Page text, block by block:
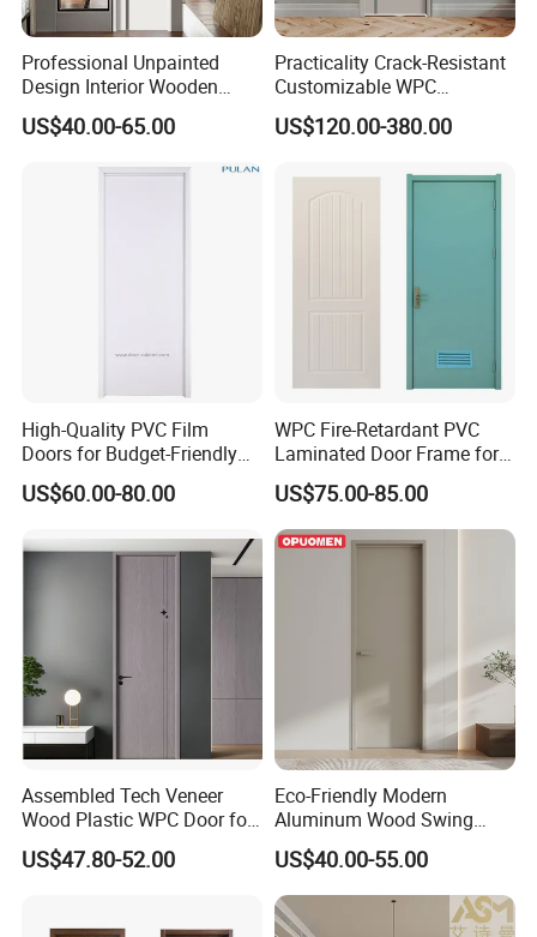
5.Q: What is the delivery port?
A: Qingdao port.
6.Q: Do the samples are available?
A: Yes, the sample is free but customer should pay the
postage could be deduct from the order.
A: You are warmly welcome to visit our factory at
that we can book hotel and arrange pick up.
Professional Unpainted
Design Interior Wooden
Doors Eco-Friendly Soild
Wood Door Others
US$40.00-65.00
Practicality Crack-Resistant
Customizable WPC
Soundproof Flush Door for
Walk-in Closet
US$120.00-380.00
High-Quality PVC Film
Doors for Budget-Friendly
Southeast Asia Exports
US$60.00-80.00
WPC Fire-Retardant PVC
Laminated Door Frame for
Home Decoration
US$75.00-85.00
Assembled Tech Veneer
Wood Plastic WPC Door for
Room Interior
US$47.80-52.00
Eco-Friendly Modern
Aluminum Wood Swing
Door for Homes
US$40.00-55.00